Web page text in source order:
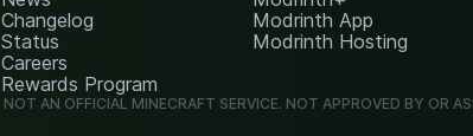
Changelog
Status
Careers
Rewards Program
Modrinth App
Modrinth Hosting
NOT AN OFFICIAL MINECRAFT SERVICE. NOT APPROVED BY OR